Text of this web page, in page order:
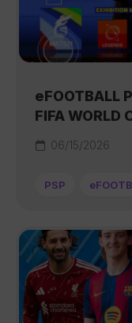
eFOOTBALL
FIFA WORLD
06/15/2026
PSP